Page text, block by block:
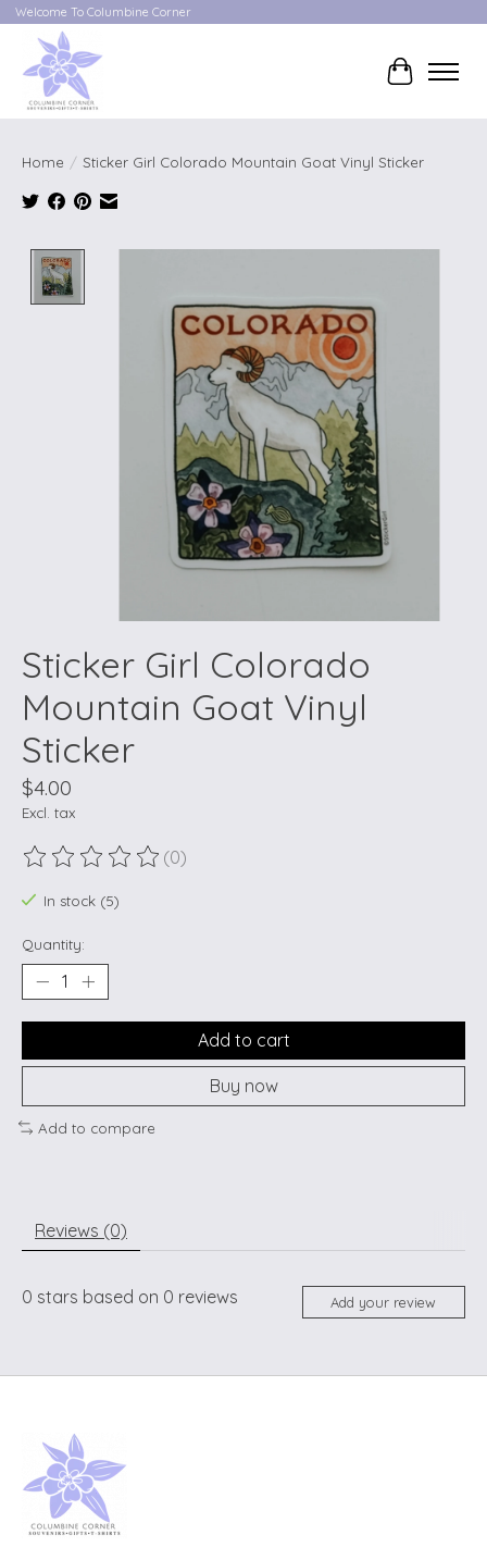
Welcome To Columbine Corner
Cart
Home / Sticker Girl Colorado Mountain Goat Vinyl Sticker
Sticker Girl Colorado
Mountain Goat Vinyl
Sticker
$4.00
Excl. tax
The rating of this product is
(0)
In stock (5)
Quantity:
Add to cart
Buy now
Add to compare
Reviews (0)
0 stars based on 0 reviews Add your review